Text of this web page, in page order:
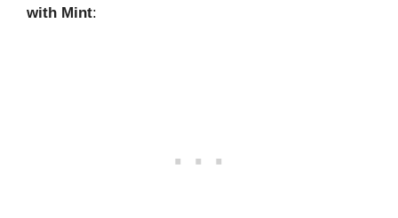
with Mint: